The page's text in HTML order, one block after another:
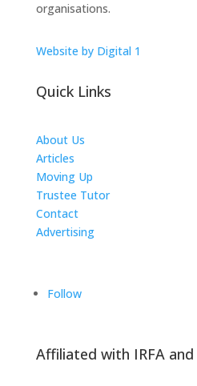
organisations.
Website by Digital 1
Quick Links
About Us
Articles
Moving Up
Trustee Tutor
Contact
Advertising
Follow
Affiliated with IRFA and